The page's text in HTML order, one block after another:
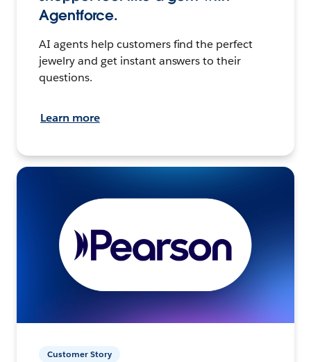
Agentforce.
AI agents help customers find the perfect
jewelry and get instant answers to their
questions.
Learn more
Customer Story